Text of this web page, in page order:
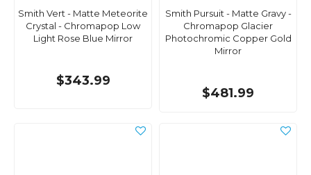
Smith Vert - Matte Meteorite
Crystal - Chromapop Low
Light Rose Blue Mirror
$343.99
Smith Pursuit - Matte Gravy -
Chromapop Glacier
Photochromic Copper Gold
Mirror
$481.99